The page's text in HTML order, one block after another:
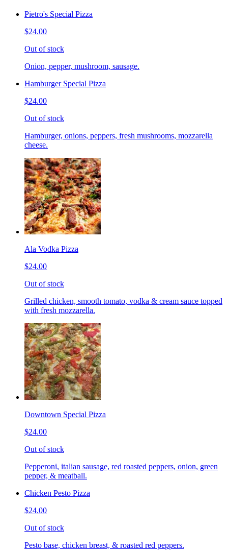
Pietro's Special Pizza
$24.00
Out of stock
Onion, pepper, mushroom, sausage.
Hamburger Special Pizza
$24.00
Out of stock
Hamburger, onions, peppers, fresh mushrooms, mozzarella
cheese.
Ala Vodka Pizza
$24.00
Out of stock
Grilled chicken, smooth tomato, vodka & cream sauce topped
with fresh mozzarella.
Downtown Special Pizza
$24.00
Out of stock
Pepperoni, italian sausage, red roasted peppers, onion, green
pepper, & meatball.
Chicken Pesto Pizza
$24.00
Out of stock
Pesto base, chicken breast, & roasted red peppers.